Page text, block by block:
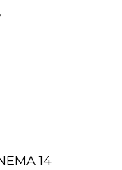
14